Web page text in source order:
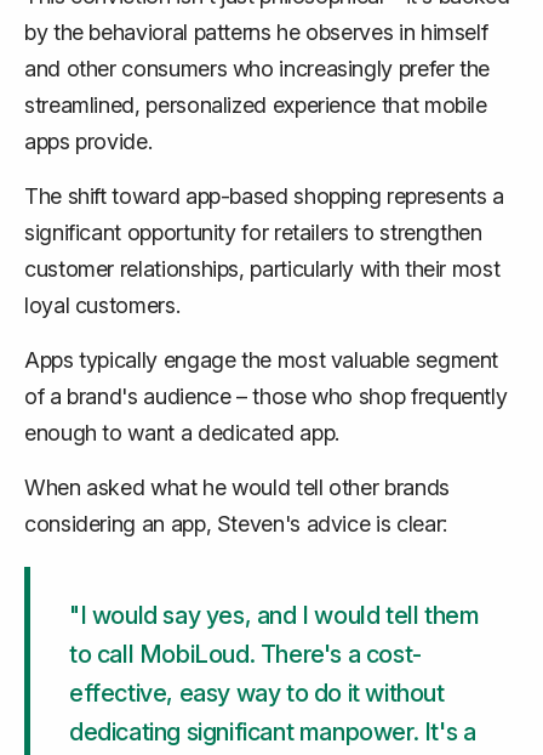
by the behavioral patterns he observes in himself
and other consumers who increasingly prefer the
streamlined, personalized experience that mobile
apps provide.
The shift toward app-based shopping represents a
significant opportunity for retailers to strengthen
customer relationships, particularly with their most
loyal customers.
Apps typically engage the most valuable segment
of a brand's audience – those who shop frequently
enough to want a dedicated app.
When asked what he would tell other brands
considering an app, Steven's advice is clear:
"I would say yes, and I would tell them
to call MobiLoud. There's a cost-
effective, easy way to do it without
dedicating significant manpower. It's a